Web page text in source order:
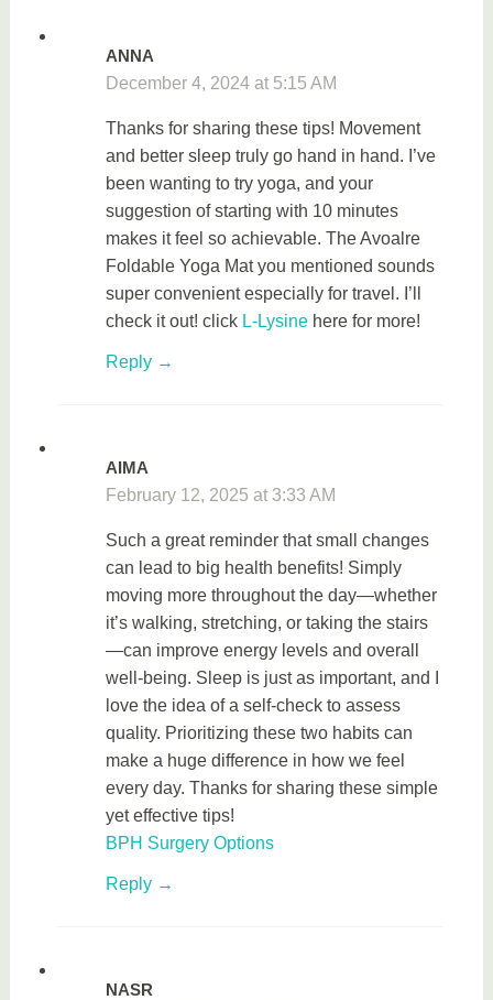
ANNA
December 4, 2024 at 5:15 AM
Thanks for sharing these tips! Movement
and better sleep truly go hand in hand. I’ve
been wanting to try yoga, and your
suggestion of starting with 10 minutes
makes it feel so achievable. The Avoalre
Foldable Yoga Mat you mentioned sounds
super convenient especially for travel. I’ll
check it out! click L-Lysinehere for more!
Reply
AIMA
February 12, 2025 at 3:33 AM
Such a great reminder that small changes
can lead to big health benefits! Simply
moving more throughout the day—whether
it’s walking, stretching, or taking the stairs
—can improve energy levels and overall
well-being. Sleep is just as important, and I
love the idea of a self-check to assess
quality. Prioritizing these two habits can
make a huge difference in how we feel
every day. Thanks for sharing these simple
yet effective tips!
BPH Surgery Options
Reply
NASR